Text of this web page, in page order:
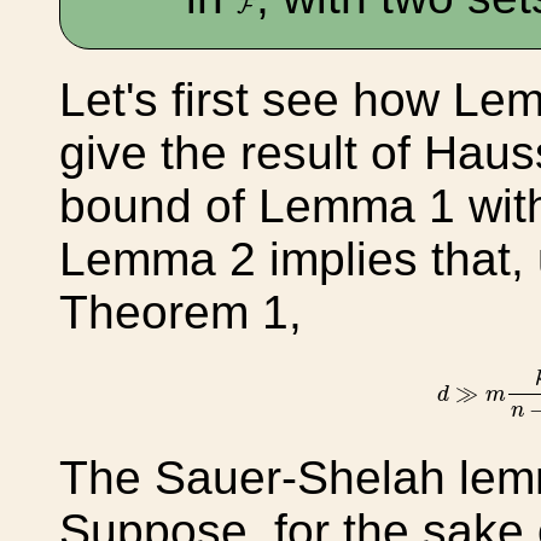
F
Let's first see how
give the result of
bound of Lemma 1
Lemma 2 implies
Theorem 1,
d ≫ m
n
The Sauer-Shelah
Suppose, for the